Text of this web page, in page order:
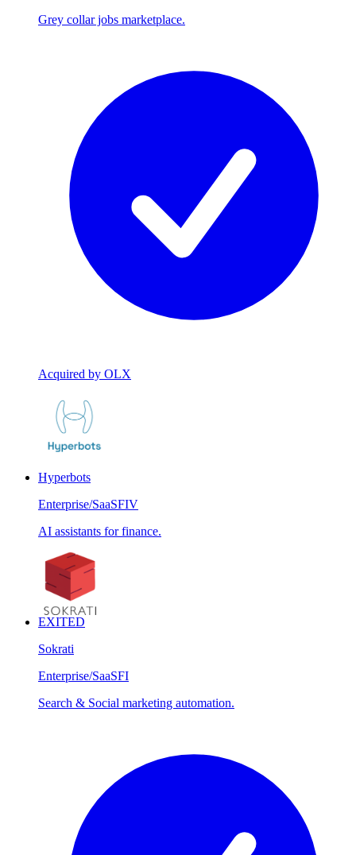
Grey collar jobs marketplace.
Acquired by OLX
Hyperbots
Enterprise/SaaSFIV
AI assistants for finance.
EXITED
Sokrati
Enterprise/SaaSFI
Search & Social marketing automation.